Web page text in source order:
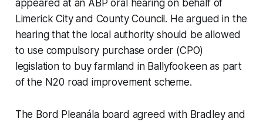
appeared at an ABP oral hearing on behalf of
Limerick City and County Council. He argued in the
hearing that the local authority should be allowed
to use compulsory purchase order (CPO)
legislation to buy farmland in Ballyfookeen as part
of the N20 road improvement scheme.
The Bord Pleanála board agreed with Bradley and